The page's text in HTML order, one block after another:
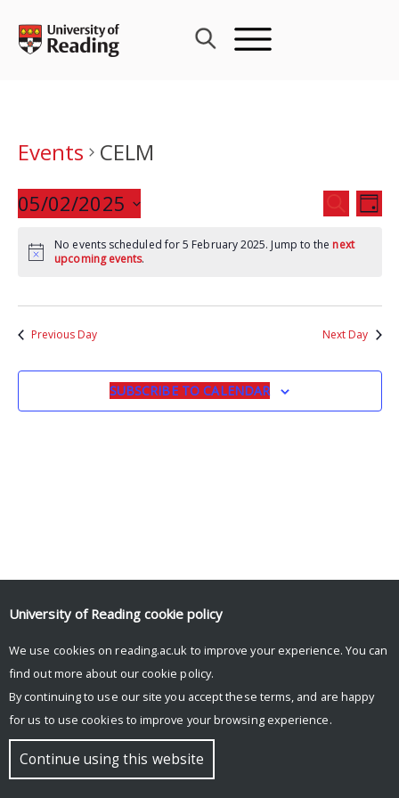
content
Events
CELM
Events
Search
and
SEARCH
DAY
05/02/2025
date.
No events scheduled for 5 February 2025. Jump to the next
upcoming events.
Previous Day Next Day
SUBSCRIBE TO CALENDAR
© Copyright University of Reading
University of Reading cookie policy
We use cookies on reading.ac.uk to improve your experience. You can
find out more about our cookie policy.
By continuing to use our site you accept these terms, and are happy
for us to use cookies to improve your browsing experience.
Continue using this website